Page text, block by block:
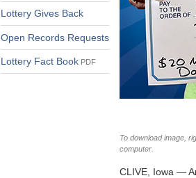
Lottery Gives Back
Open Records Requests
Lottery Fact Book PDF
To download image,
computer.
CLIVE, Iowa —